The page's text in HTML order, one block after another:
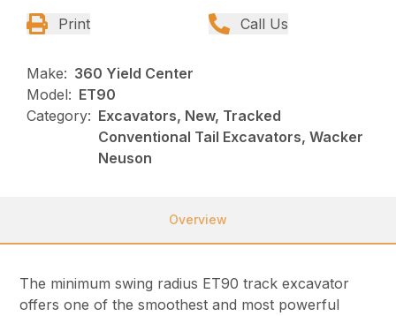
Print Call Us
Make: 360 Yield Center
Model: ET90
Category: Excavators, New, Tracked
Conventional Tail Excavators, Wacker
Neuson
Overview
The minimum swing radius ET90 track excavator
offers one of the smoothest and most powerful